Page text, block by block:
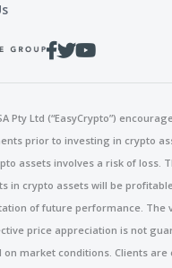
Pty Ltd (“EasyCrypto”)
prior to investing in crypto
assets involves a risk of loss.
in crypto assets will be
of future performance. The
price appreciation is not
on market conditions. Clients